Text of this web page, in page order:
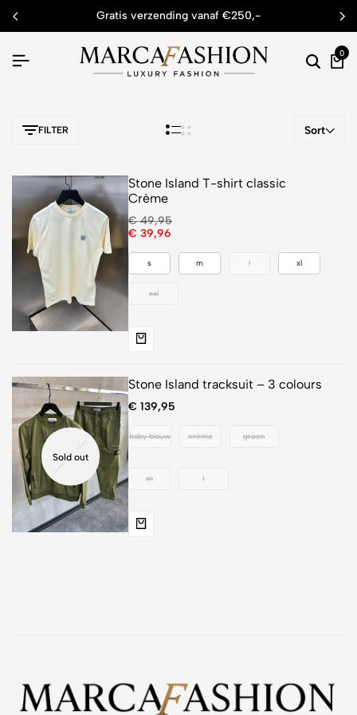
gratis verzending vanaf €250,-
0
FILTER Sort
Stone Island T-shirt classic
Crème
€49,95
€ 39,96
s m l xl
xxl
Sold out
Stone Island tracksuit – 3 colours
€ 139,95
baby blauw crème groen
m l